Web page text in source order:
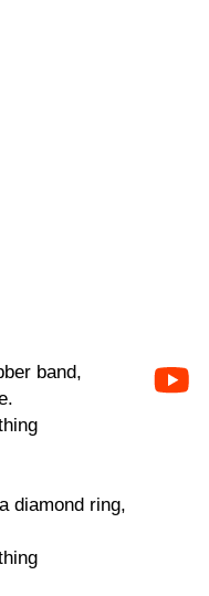
band,
diamond ring,